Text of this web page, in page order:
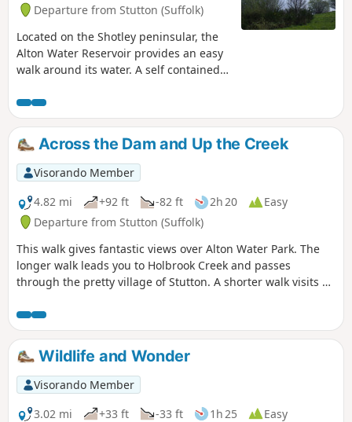
Departure from Stutton (Suffolk)
Located on the Shotley peninsular, the
Alton Water Reservoir provides an easy
walk around its water. A self contained
way of maps. Just keep the water on
your right and keep walking! The mixed
variety of landscapes of open meadow,
woods and even the hills on the
northern side of the reservoir provide a
constant changing scenery throughout
the walk. In all this is a great walk with
some pleasing panoramas and ever
changing views of the reservoir.
Across the Dam and Up the Creek
Visorando Member
4.82 mi
+92 ft -82 ft 2h 20
Easy
Departure from Stutton (Suffolk)
This walk gives fantastic views over Alton Water Park. The
longer walk leads you to Holbrook Creek and passes
through the pretty village of Stutton. A shorter walk visits a
building designed to deceive!
Wildlife and Wonder
Visorando Member
3.02 mi
+33 ft -33 ft 1h 25
Easy